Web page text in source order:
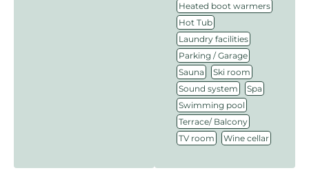
Heated boot warmers
Hot Tub
Laundry facilities
Parking / Garage
Sauna Ski room
Sound system Spa
Swimming pool
Terrace/ Balcony
TV room Wine cellar